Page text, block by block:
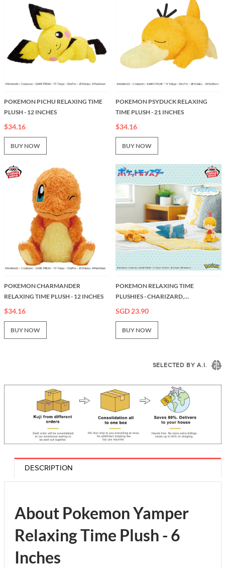
POKEMON PICHU RELAXING TIME
PLUSH - 12 INCHES
$34.16
BUY NOW
POKEMON PSYDUCK RELAXING
TIME PLUSH - 21 INCHES
$34.16
BUY NOW
POKEMON CHARMANDER
RELAXING TIME PLUSH - 12 INCHES
$34.16
BUY NOW
POKEMON RELAXING TIME
PLUSHIES - CHARIZARD,
SGD 23.90
BUY NOW
SELECTED BY A.I.
DESCRIPTION
About Pokemon Yamper
Relaxing Time Plush - 6
Inches